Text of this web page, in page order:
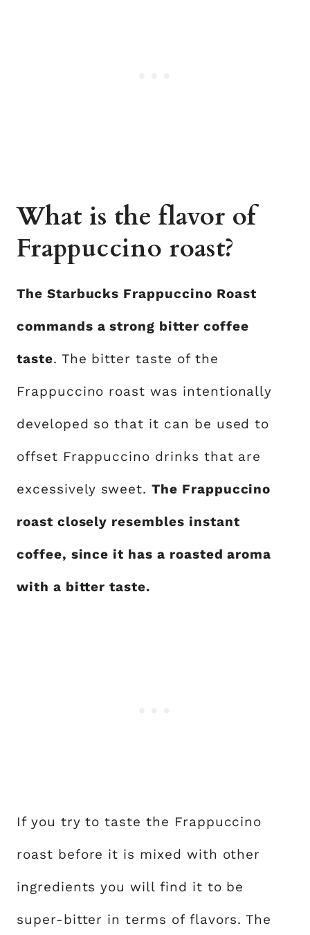
What is the flavor of
Frappuccino roast?
The Starbucks Frappuccino Roast
commands a strong bitter coffee
taste. The bitter taste of the
Frappuccino roast was intentionally
developed so that it can be used to
offset Frappuccino drinks that are
excessively sweet.The Frappuccino
roast closely resembles instant
coffee, since it has a roasted aroma
with a bitter taste.
If you try to taste the Frappuccino
roast before it is mixed with other
ingredients you will find it to be
super-bitter in terms of flavors. The